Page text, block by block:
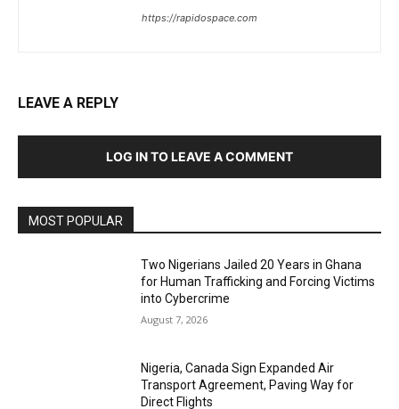
https://rapidospace.com
LEAVE A REPLY
LOG IN TO LEAVE A COMMENT
MOST POPULAR
Two Nigerians Jailed 20 Years in Ghana
for Human Trafficking and Forcing Victims
into Cybercrime
August 7, 2026
Nigeria, Canada Sign Expanded Air
Transport Agreement, Paving Way for
Direct Flights